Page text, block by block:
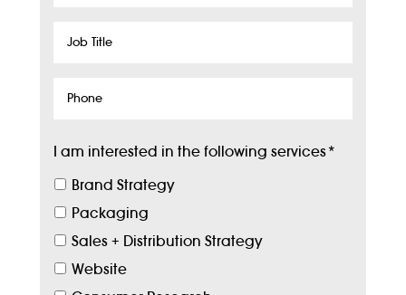
Job
Phone
I am interested in the following services*
Brand Strategy
Packaging
Sales + Distribution Strategy
Website